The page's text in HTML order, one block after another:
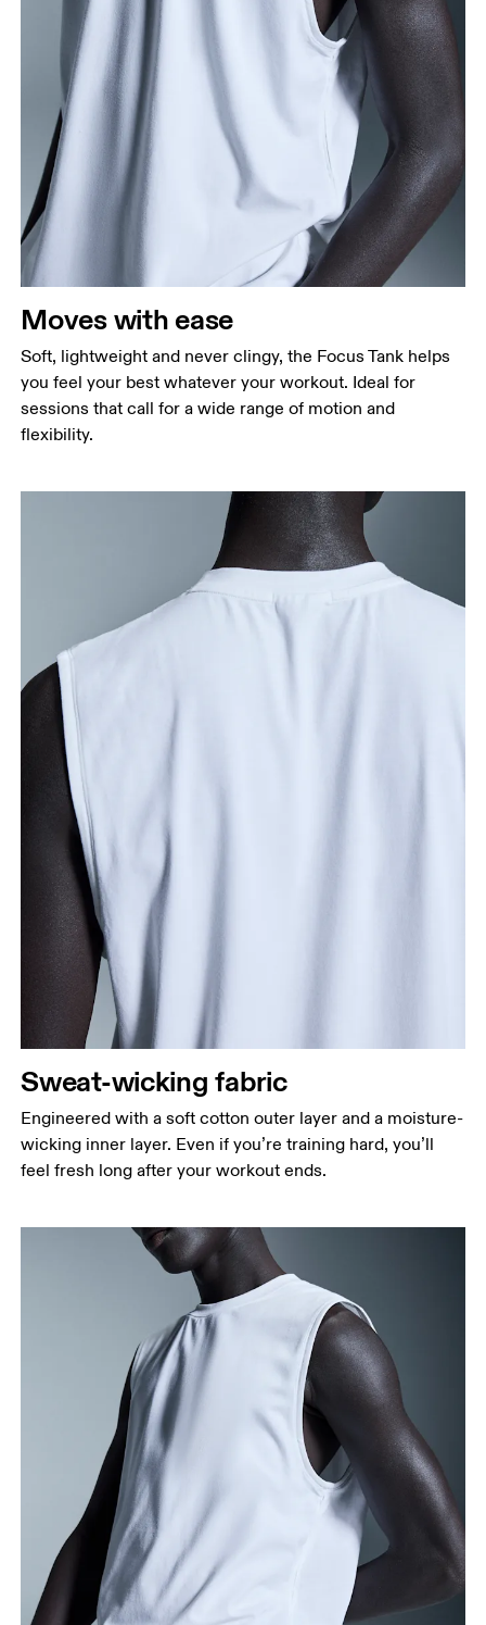
points, keeping the tape horizontal.
Hip
Moves with ease
Soft, lightweight and never clingy, the Focus Tank helps
you feel your best whatever your workout. Ideal for
sessions that call for a wide range of motion and
flexibility.
Sweat-wicking fabric
Engineered with a soft cotton outer layer and a moisture-
wicking inner layer. Even if you’re training hard, you’ll
feel fresh long after your workout ends.